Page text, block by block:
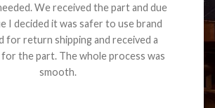
We received the part and due
I decided it was safer to use brand
for return shipping and received a
the part. The whole process was
smooth.